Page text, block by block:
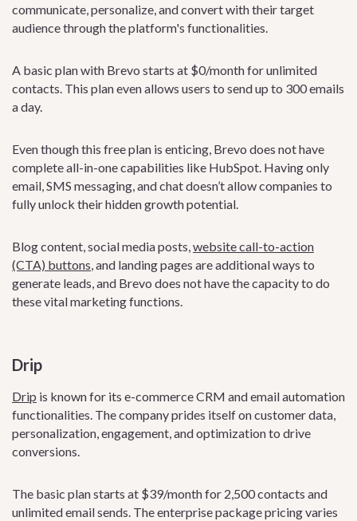
communicate, personalize, and convert with their target
audience through the platform's functionalities.
A basic plan with Brevo starts at $0/month for unlimited
contacts. This plan even allows users to send up to 300 emails
a day.
Even though this free plan is enticing, Brevo does not have
complete all-in-one capabilities like HubSpot. Having only
email, SMS messaging, and chat doesn’t allow companies to
fully unlock their hidden growth potential.
Blog content, social media posts, website call-to-action
(CTA) buttons , and landing pages are additional ways to
generate leads, and Brevo does not have the capacity to do
these vital marketing functions.
Drip
Drip is known for its e-commerce CRM and email automation
functionalities. The company prides itself on customer data,
personalization, engagement, and optimization to drive
conversions.
The basic plan starts at $39/month for 2,500 contacts and
unlimited email sends. The enterprise package pricing varies